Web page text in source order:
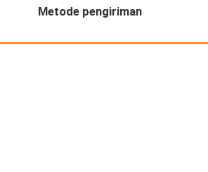
Metode pengiriman